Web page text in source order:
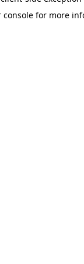
console for more